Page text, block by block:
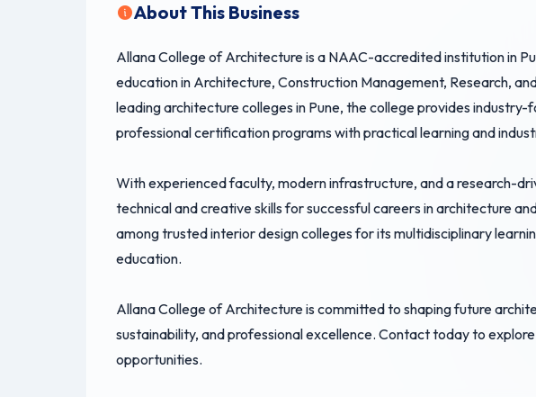
About This Business
Allana College of Architecture is a NAAC-accredited institution in
education in Architecture, Construction Management, Research,
leading architecture colleges in Pune, the college provides industry-
professional certification programs with practical learning and
With experienced faculty, modern infrastructure, and a research-
technical and creative skills for successful careers in architecture
among trusted interior design colleges for its multidisciplinary
education.
Allana College of Architecture is committed to shaping future
sustainability, and professional excellence. Contact today to
opportunities.